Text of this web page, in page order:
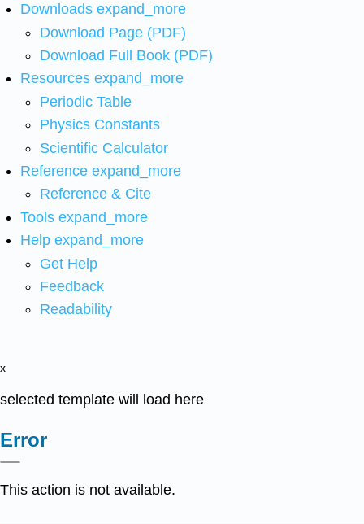
Downloads expand_more
Download Page (PDF)
Download Full Book (PDF)
Resources expand_more
Periodic Table
Physics Constants
Scientific Calculator
Reference expand_more
Reference & Cite
Tools expand_more
Help expand_more
Get Help
Feedback
Readability
x
selected template will load here
Error
This action is not available.